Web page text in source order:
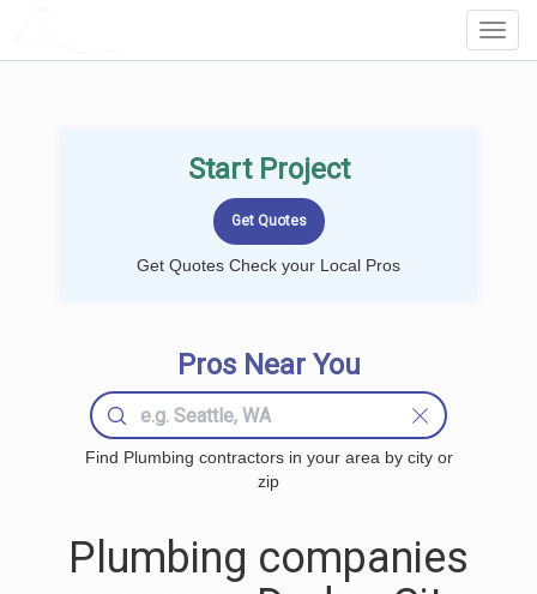
Start Project
Get Quotes Check your Local Pros
Pros Near You
Find Plumbing contractors in your area by city or
zip
Plumbing companies